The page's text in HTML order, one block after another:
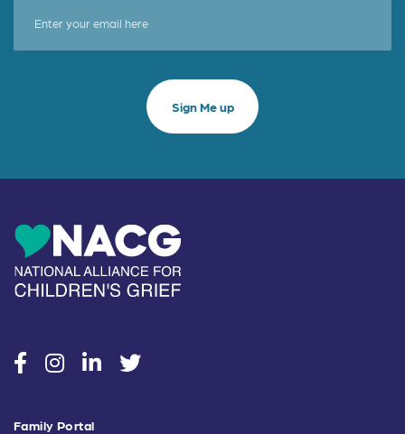
socialsocialsocialsocial
Family Portal